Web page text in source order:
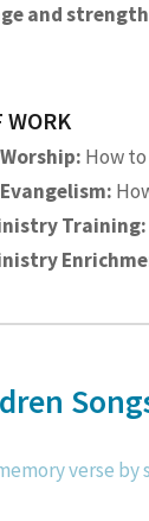
and
WORK
How
Training:
verse by